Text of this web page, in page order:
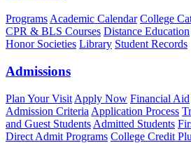
Programs Academic Calendar College
CPR & BLS Courses Distance Education
Honor Societies Library Student Records
Admissions
Plan Your Visit Apply Now Financial Aid
Admission Criteria Application Process
and Guest Students Admitted Students
Direct Admit Programs College Credit